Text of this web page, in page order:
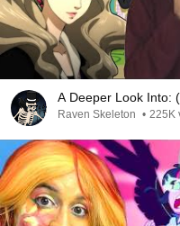
A Deeper Look Into:
Raven Skeleton • 225K